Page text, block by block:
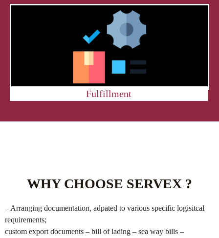
Fulfillment
WHY CHOOSE SERVEX ?
– Arranging documentation, adpated to various specific logisitcal
requirements;
custom export documents – bill of lading – sea way bills –